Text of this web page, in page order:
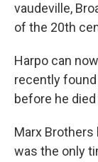
vaudeville,
of the 20th
Harpo can
recently
before he
Marx Brothers
was the only